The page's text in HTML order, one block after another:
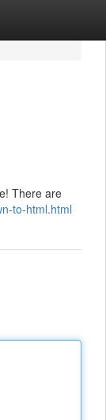
There are
to-html.html